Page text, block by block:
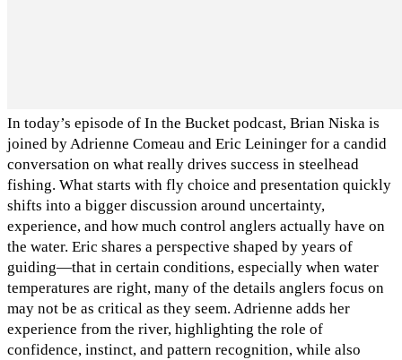
In today’s episode of In the Bucket podcast, Brian Niska is
joined by Adrienne Comeau and Eric Leininger for a candid
conversation on what really drives success in steelhead
fishing. What starts with fly choice and presentation quickly
shifts into a bigger discussion around uncertainty,
experience, and how much control anglers actually have on
the water. Eric shares a perspective shaped by years of
guiding—that in certain conditions, especially when water
temperatures are right, many of the details anglers focus on
may not be as critical as they seem. Adrienne adds her
experience from the river, highlighting the role of
confidence, instinct, and pattern recognition, while also